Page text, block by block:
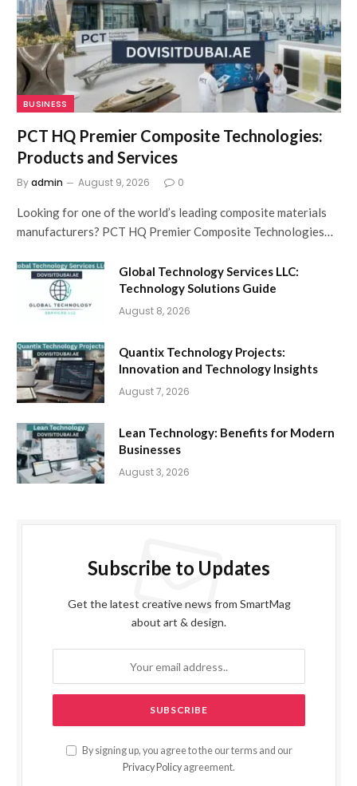
BUSINESS
PCT HQ Premier Composite Technologies:
Products and Services
Byadmin August 9, 2026 0
Looking for one of the world’s leading composite materials
manufacturers? PCT HQ Premier Composite Technologies…
Global Technology Services LLC:
Technology Solutions Guide
August 8, 2026
Quantix Technology Projects:
Innovation and Technology Insights
August 7, 2026
Lean Technology: Benefits for Modern
Businesses
August 3, 2026
Subscribe to Updates
Get the latest creative news from SmartMag
about art & design.
By signing up, you agree to the our terms and our
Privacy Policy agreement.